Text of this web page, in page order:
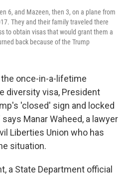
6, and Mazeen, then 3, on a plane from
They and their family traveled there
to obtain visas that would grant them a
back because of the Trump
once-in-a-lifetime
diversity visa, President
'closed' sign and locked
Manar Waheed, a lawyer
Liberties Union who has
situation.
a State Department official